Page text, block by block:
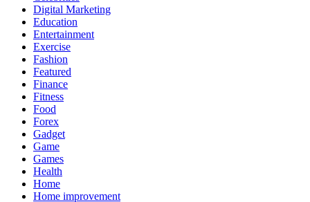
Digital Marketing
Education
Entertainment
Exercise
Fashion
Featured
Finance
Fitness
Food
Forex
Gadget
Game
Games
Health
Home
Home improvement